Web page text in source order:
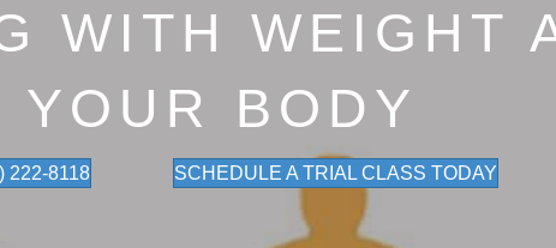
WITH WEIGHT
YOUR BODY
222-8118 SCHEDULE A TRIAL CLASS TODAY